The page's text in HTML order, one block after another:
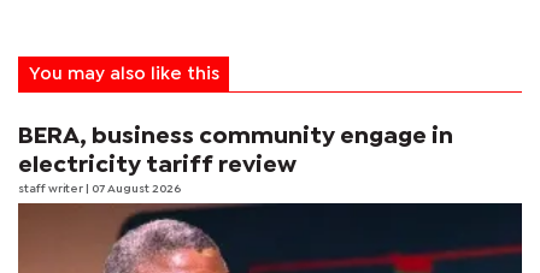
You may also like this
BERA, business community engage in
electricity tariff review
staff writer | 07 August 2026